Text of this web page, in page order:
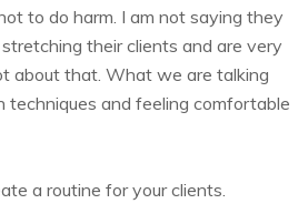
to do harm. I am not saying they
their clients and are very
about that. What we are talking
techniques and feeling comfortable
a routine for your clients.